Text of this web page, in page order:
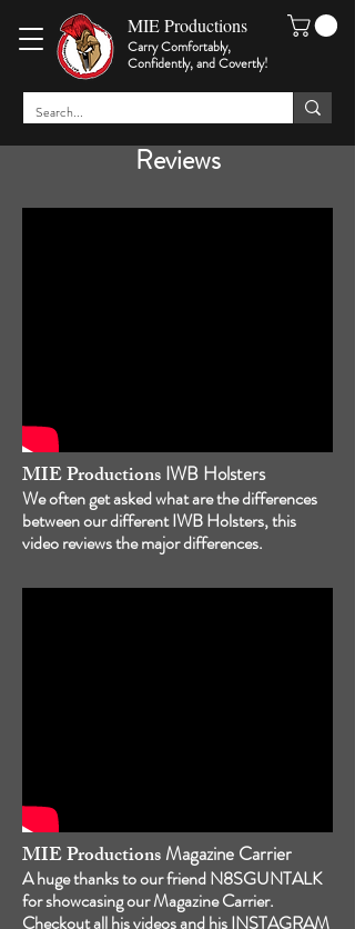
MIE Productions
Carry Comfortably,
Confidently, and Covertly!
Reviews
MIE Productions IWB Holsters
We often get asked what are the differences
between our different IWB Holsters, this
video reviews the major differences.
MIE Productions Magazine Carrier
A huge thanks to our friend N8SGUNTALK
for showcasing our Magazine Carrier.
Checkout all his videos and his INSTAGRAM